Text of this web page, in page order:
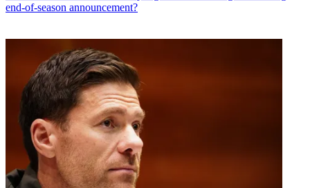
end-of-season announcement?